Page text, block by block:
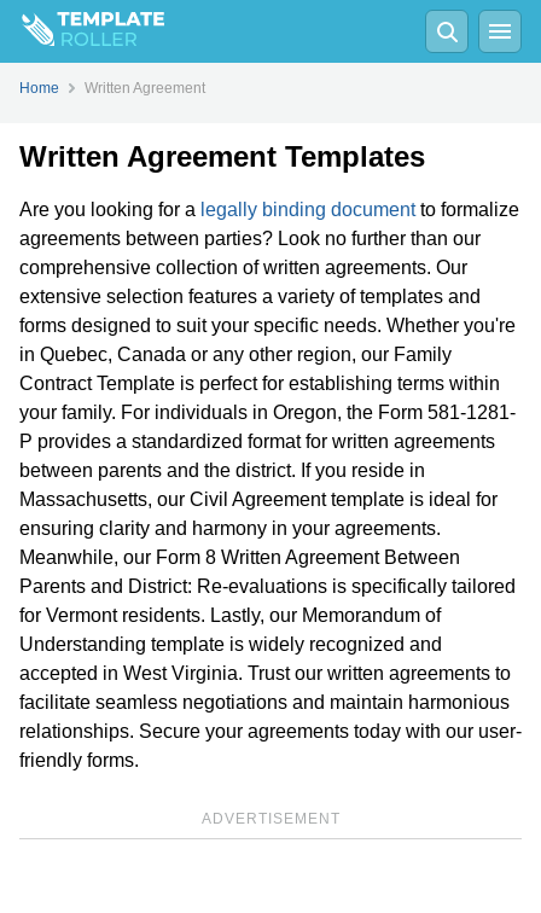
Home Written Agreement
Written Agreement Templates
Are you looking for a legally binding documentto formalize
agreements between parties? Look no further than our
comprehensive collection of written agreements. Our
extensive selection features a variety of templates and
forms designed to suit your specific needs. Whether you're
in Quebec, Canada or any other region, our Family
Contract Template is perfect for establishing terms within
your family. For individuals in Oregon, the Form 581-1281-
P provides a standardized format for written agreements
between parents and the district. If you reside in
Massachusetts, our Civil Agreement template is ideal for
ensuring clarity and harmony in your agreements.
Meanwhile, our Form 8 Written Agreement Between
Parents and District: Re-evaluations is specifically tailored
for Vermont residents. Lastly, our Memorandum of
Understanding template is widely recognized and
accepted in West Virginia. Trust our written agreements to
facilitate seamless negotiations and maintain harmonious
relationships. Secure your agreements today with our user-
friendly forms.
ADVERTISEMENT